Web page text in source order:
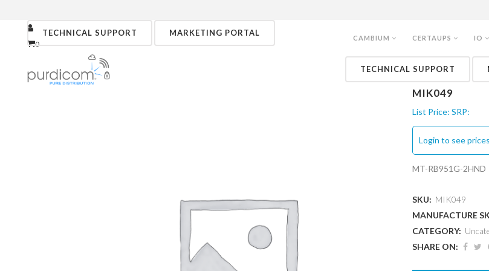
0
CAMBIUM CERTAUPS IO
TECHNICAL SUPPORT
TECHNICAL SUPPORT MARKETING PORTAL
MIK049
List Price: SRP:
Login to see prices
MT-RB951G-2HND
SKU: MIK049
MANUFACTURE
CATEGORY:
SHARE ON: